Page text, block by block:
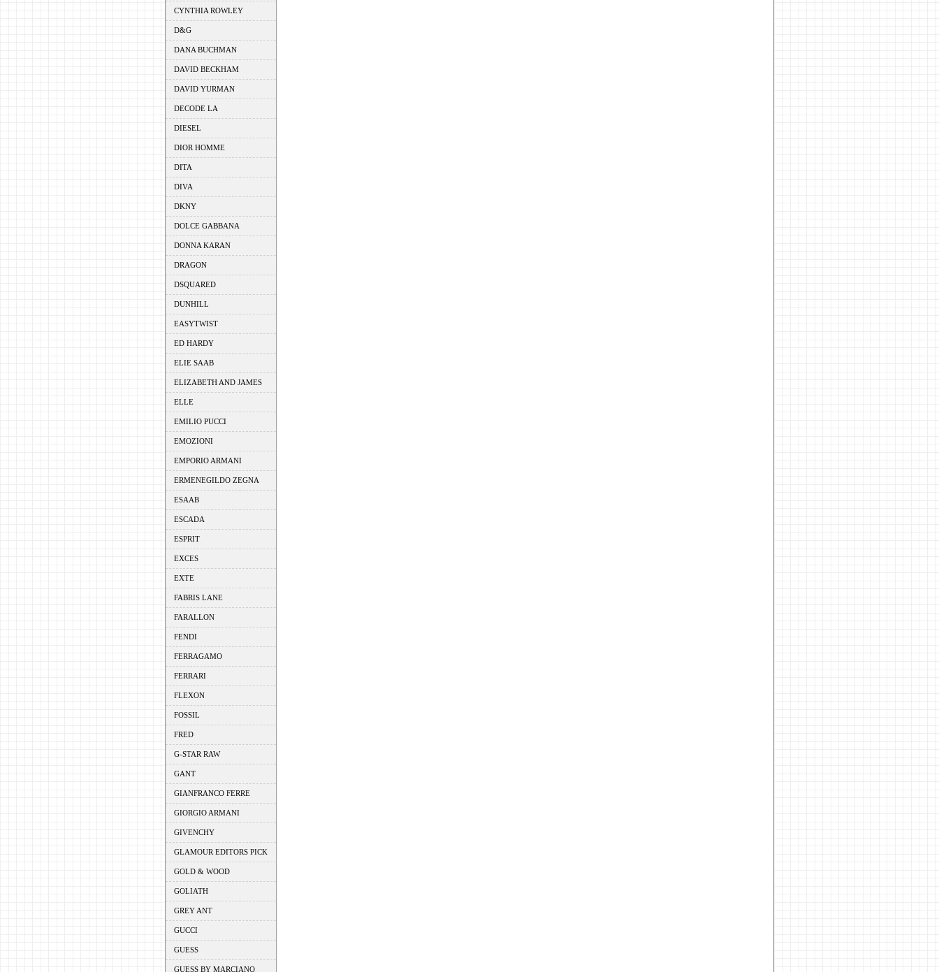
CYNTHIA ROWLEY
D&G
DANA BUCHMAN
DAVID BECKHAM
DAVID YURMAN
DECODE LA
DIESEL
DIOR HOMME
DITA
DIVA
DKNY
DOLCE GABBANA
DONNA KARAN
DRAGON
DSQUARED
DUNHILL
EASYTWIST
ED HARDY
ELIE SAAB
ELIZABETH AND JAMES
ELLE
EMILIO PUCCI
EMOZIONI
EMPORIO ARMANI
ERMENEGILDO ZEGNA
ESAAB
ESCADA
ESPRIT
EXCES
EXTE
FABRIS LANE
FARALLON
FENDI
FERRAGAMO
FERRARI
FLEXON
FOSSIL
FRED
G-STAR RAW
GANT
GIANFRANCO FERRE
GIORGIO ARMANI
GIVENCHY
GLAMOUR EDITORS PICK
GOLD & WOOD
GOLIATH
GREY ANT
GUCCI
GUESS
GUESS BY MARCIANO